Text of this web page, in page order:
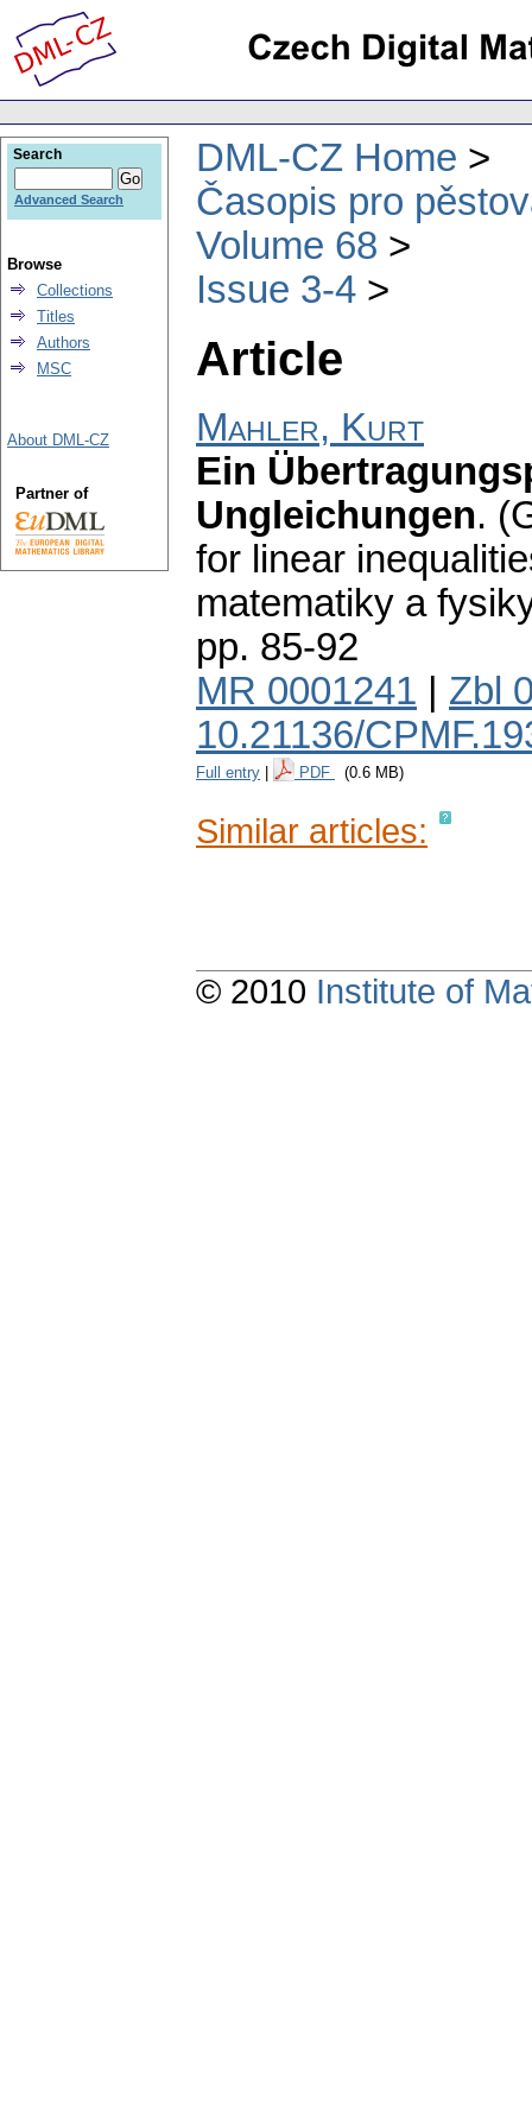
DML-CZ Home
Časopis pro
Volume 68
Issue 3-4
Article
Mahler, Kurt
Ein
Ungleichungen.
for linear
matematiky a
pp. 85-92
MR 0001241
Zbl
10.21136/
Full entry PDF (0.6 MB)
Similar articles:
Search
Advanced Search
Browse
Collections
Titles
Authors
MSC
About DML-CZ
Partner of
© 2010 Institute of